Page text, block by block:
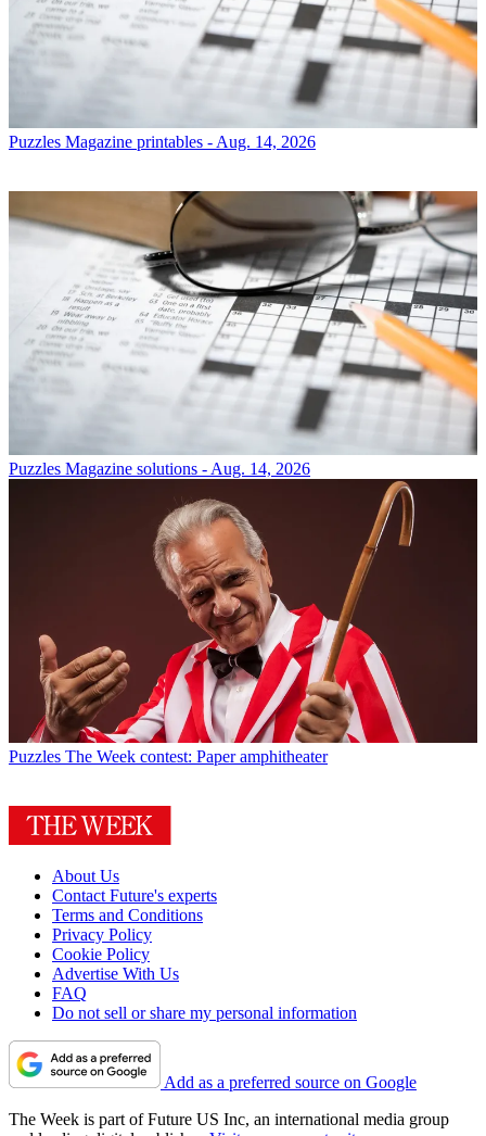
Puzzles Magazine printables - Aug. 14, 2026
Puzzles Magazine solutions - Aug. 14, 2026
Puzzles The Week contest: Paper amphitheater
About Us
Contact Future's experts
Terms and Conditions
Privacy Policy
Cookie Policy
Advertise With Us
FAQ
Do not sell or share my personal information
Add as a preferred source on Google
The Week is part of Future US Inc, an international media group